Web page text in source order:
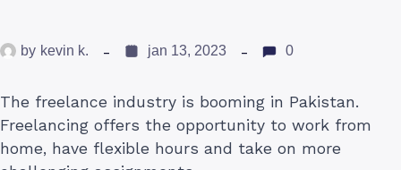
by kevin k. jan 13, 2023 0
The freelance industry is booming in Pakistan.
Freelancing offers the opportunity to work from
home, have flexible hours and take on more